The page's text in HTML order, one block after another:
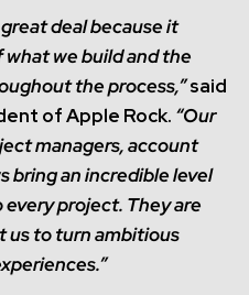
deal because it
we build and the
the process,”said
of Apple Rock. “Our
managers, account
bring an incredible level
project. They are
us to turn ambitious